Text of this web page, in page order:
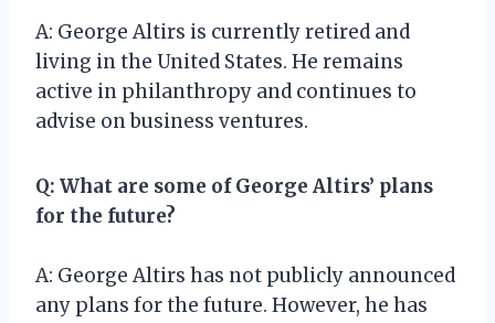
A: George Altirs is currently retired and
living in the United States. He remains
active in philanthropy and continues to
advise on business ventures.
Q: What are some of George Altirs’ plans
for the future?
A: George Altirs has not publicly announced
any plans for the future. However, he has